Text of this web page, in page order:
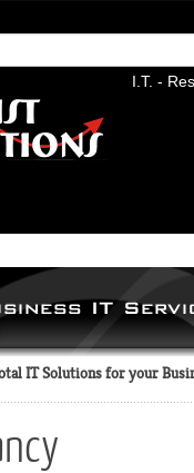
I.T. -
IT Solutions for your